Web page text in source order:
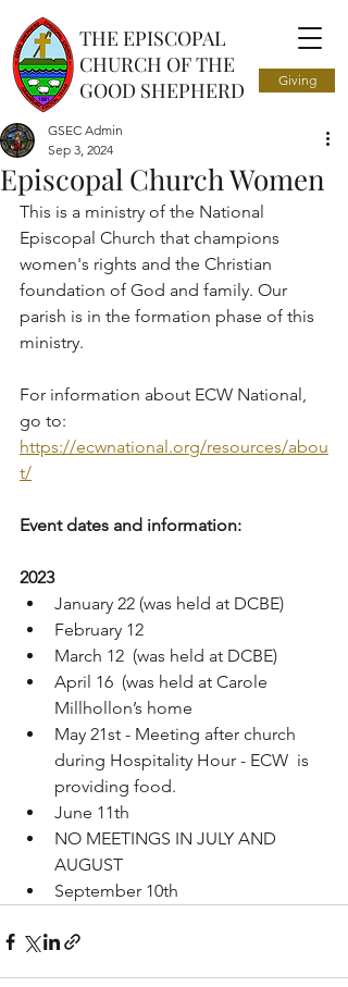
THE EPISCOPAL
CHURCH OF THE
GOOD SHEPHERD
Giving
Episcopal Church Women
GSEC Admin
Sep 3, 2024
This is a ministry of the National
Episcopal Church that champions
women's rights and the Christian
foundation of God and family. Our
parish is in the formation phase of this
ministry.
For information about ECW National,
go to:
https://ecwnational.org/resources/abou
t/
Event dates and information:
2023
January 22 (was held at DCBE)
February 12
March 12  (was held at DCBE)
April 16  (was held at Carole
Millhollon’s home
May 21st - Meeting after church
during Hospitality Hour - ECW  is
providing food.
June 11th
NO MEETINGS IN JULY AND
AUGUST
September 10th